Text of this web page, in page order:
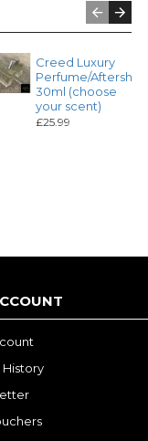
Creed Luxury
Perfume/Aftershave
30ml (choose
your scent)
£25.99